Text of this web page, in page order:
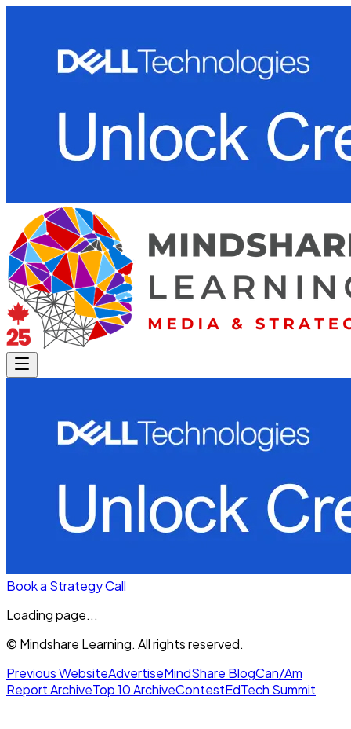
Book a Strategy Call
Loading page...
© Mindshare Learning. All rights reserved.
Previous WebsiteAdvertiseMindShare BlogCan/Am
Report ArchiveTop 10 ArchiveContestEdTech Summit